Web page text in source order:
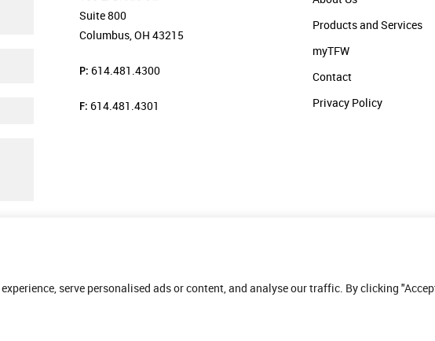
serve personalised ads or content, and analyse our traffic. By clicking
Suite 800
Columbus, OH 43215
P: 614.481.4300
F: 614.481.4301
Products and Services
myTFW
Contact
Privacy Policy